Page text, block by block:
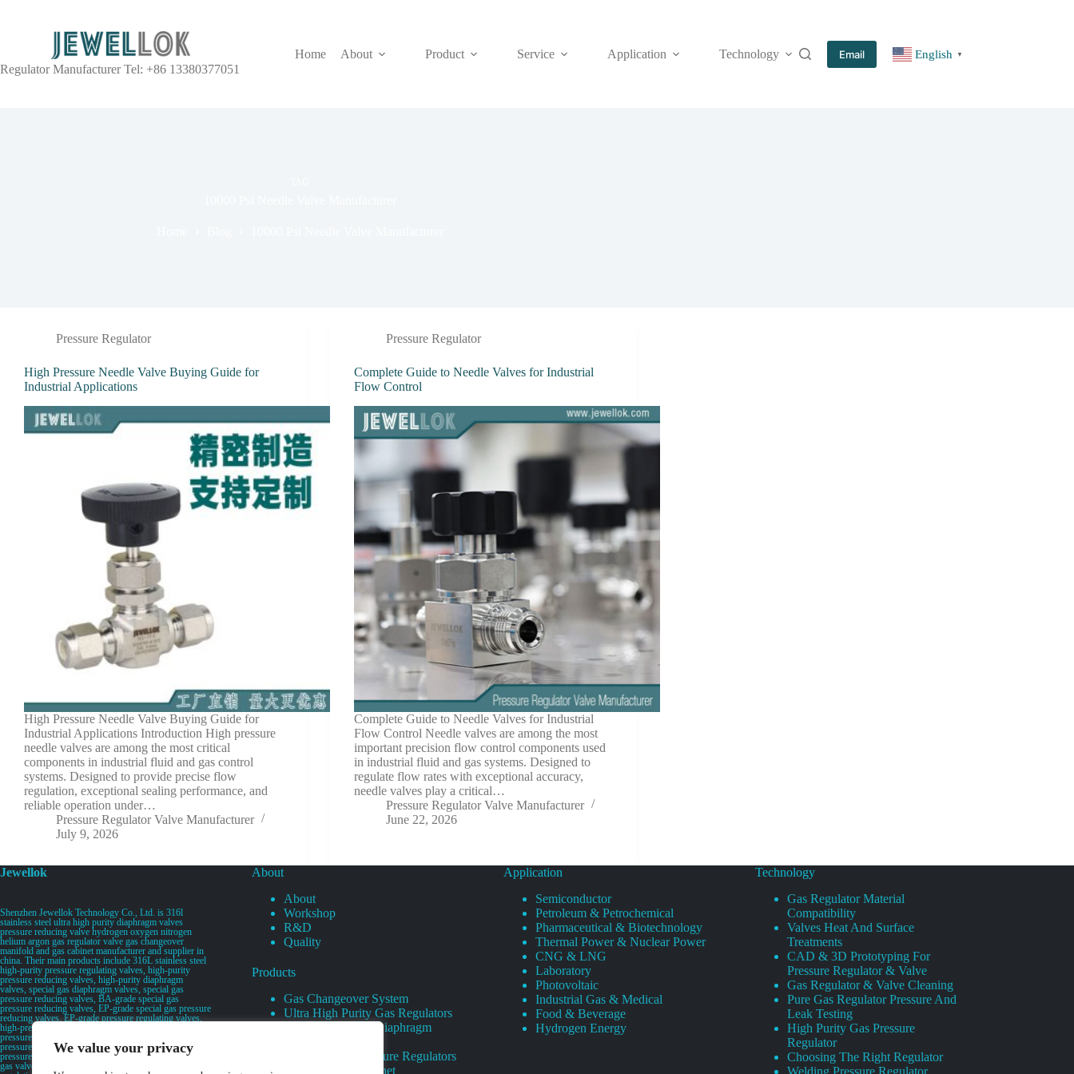
We value your privacy
Regulator Manufacturer Tel: +86 13380377051
Home About Product Service Application Technology More
Email English ▼
Pressure Regulator
High Pressure Needle Valve Buying Guide for
Industrial Applications
High Pressure Needle Valve Buying Guide for
Industrial Applications Introduction High pressure
needle valves are among the most critical
components in industrial fluid and gas control
systems. Designed to provide precise flow
regulation, exceptional sealing performance, and
reliable operation under…
Pressure Regulator Valve Manufacturer
July 9, 2026
Pressure Regulator
Complete Guide to Needle Valves for Industrial
Flow Control
Complete Guide to Needle Valves for Industrial
Flow Control Needle valves are among the most
important precision flow control components used
in industrial fluid and gas systems. Designed to
regulate flow rates with exceptional accuracy,
needle valves play a critical…
Pressure Regulator Valve Manufacturer
June 22, 2026
Jewellok
Shenzhen Jewellok Technology Co., Ltd. is 316l
stainless steel ultra high purity diaphragm valves
pressure reducing valve hydrogen oxygen nitrogen
helium argon gas regulator valve gas changeover
manifold and gas cabinet manufacturer and supplier in
china. Their main products include 316L stainless steel
high-purity pressure regulating valves, high-purity
pressure reducing valves, high-purity diaphragm
valves, special gas diaphragm valves, special gas
pressure reducing valves, BA-grade special gas
pressure reducing valves, EP-grade special gas pressure
reducing valves, EP-grade pressure regulating valves,
high-pressure pneumatic diaphragm valves, low-
pressure pneumatic diaphragm valves, and high-
pressure manual valves. Diaphragm valves, low-
pressure manual diaphragm valves, high-purity special
gas valves, needle valves, check valves, pressure
About
About
Workshop
R&D
Quality
Products
Gas Changeover System
Ultra High Purity Gas Regulators
Ultra High Purity Diaphragm
Specialty Gas Pressure Regulators
Specialty Gas Cabinet
Application
Semiconductor
Petroleum & Petrochemical
Pharmaceutical & Biotechnology
Thermal Power & Nuclear Power
CNG & LNG
Laboratory
Photovoltaic
Industrial Gas & Medical
Food & Beverage
Hydrogen Energy
Technology
Gas Regulator Material
Compatibility
Valves Heat And Surface
Treatments
CAD & 3D Prototyping For
Pressure Regulator & Valve
Gas Regulator & Valve Cleaning
Pure Gas Regulator Pressure And
Leak Testing
High Purity Gas Pressure
Regulator
Choosing The Right Regulator
Welding Pressure Regulator